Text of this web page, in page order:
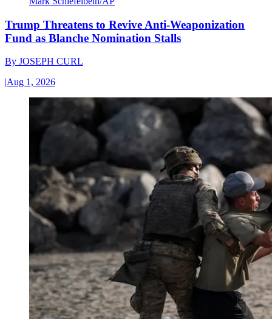
Trump Threatens to Revive Anti-Weaponization
Fund as Blanche Nomination Stalls
By JOSEPH CURL
|Aug 1, 2026